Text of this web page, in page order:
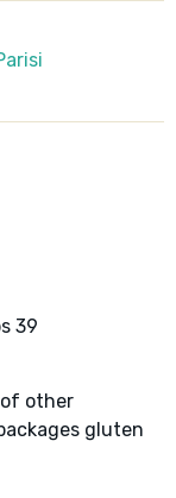
39
of other
gluten